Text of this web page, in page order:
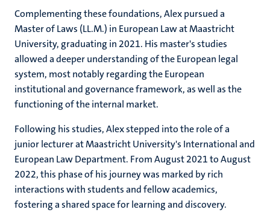
Complementing these foundations, Alex pursued a
Master of Laws (LL.M.) in European Law at Maastricht
University, graduating in 2021. His master's studies
allowed a deeper understanding of the European legal
system, most notably regarding the European
institutional and governance framework, as well as the
functioning of the internal market.
Following his studies, Alex stepped into the role of a
junior lecturer at Maastricht University's International and
European Law Department. From August 2021 to August
2022, this phase of his journey was marked by rich
interactions with students and fellow academics,
fostering a shared space for learning and discovery.